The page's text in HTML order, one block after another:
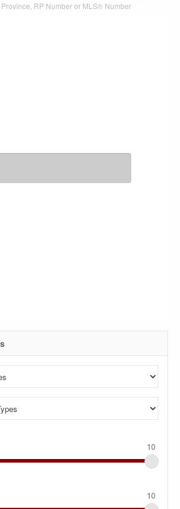
Province, RP Number or MLS® Number
10
10